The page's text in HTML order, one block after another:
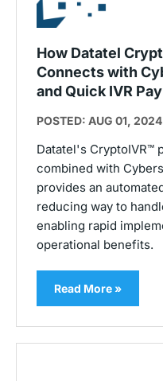
How Datatel
Connects with
and Quick IVR
POSTED: AUG 01, 2024
Datatel's CryptoIVR™
combined with
provides an
reducing way to
enabling rapid
operational benefits.
Read More »